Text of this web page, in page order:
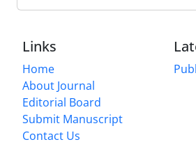
Links
Home
About Journal
Editorial Board
Submit Manuscript
Contact Us